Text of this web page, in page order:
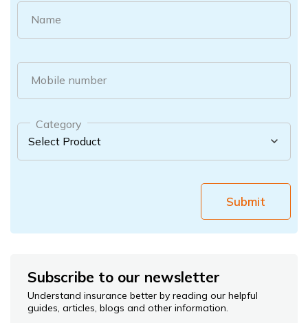
Name
Mobile number
Category
Submit
Subscribe to our newsletter
Understand insurance better by reading our helpful
guides, articles, blogs and other information.